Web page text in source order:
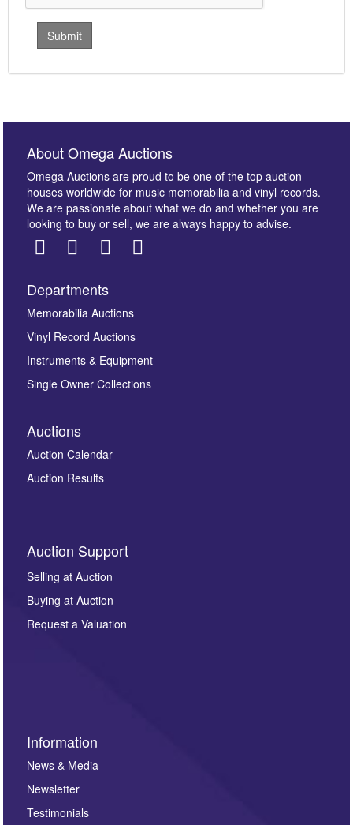
About Omega Auctions
Omega Auctions are proud to be one of the top auction
houses worldwide for music memorabilia and vinyl records.
We are passionate about what we do and whether you are
looking to buy or sell, we are always happy to advise.
Departments
Memorabilia Auctions
Vinyl Record Auctions
Instruments & Equipment
Single Owner Collections
Auctions
Auction Calendar
Auction Results
Auction Support
Selling at Auction
Buying at Auction
Request a Valuation
Information
News & Media
Newsletter
Testimonials